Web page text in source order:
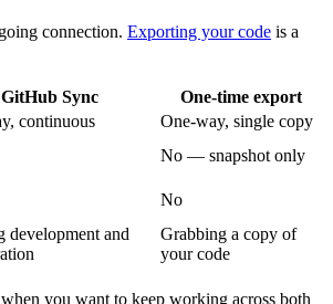
connection. Exporting your code is a
GitHub Sync
One-time export
continuous
One-way, single copy
No — snapshot only
No
development and
Grabbing a copy of
your code
you want to keep working across both